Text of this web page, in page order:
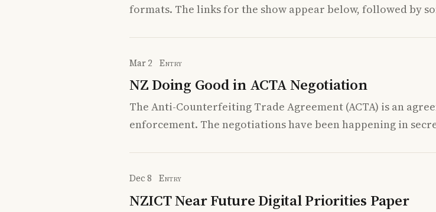
formats. The links for the show appear below, followed by
Mar 2 Entry
NZ Doing Good in ACTA Negotiation
The Anti-Counterfeiting Trade Agreement (ACTA) is an
enforcement. The negotiations have been happening in
Dec 8 Entry
NZICT Near Future Digital Priorities Paper